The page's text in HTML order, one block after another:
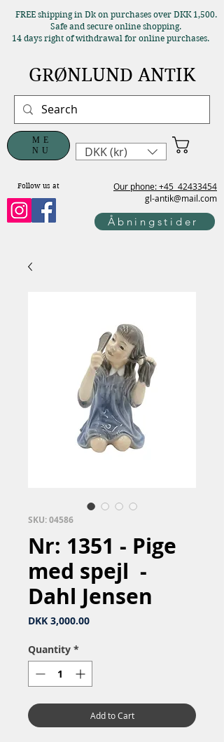
Our phone: +45 42433454
gl-antik@mail.com
ME
NU
Follow us at
FREE shipping in Dk on purchases over DKK 1,500.
Safe and secure online shopping.
14 days right of withdrawal for online purchases.
GRØNLUND ANTIK
DKK (kr)
Åbningstider
SKU: 04586
Nr: 1351 - Pige
med spejl ​ -
Dahl Jensen
DKK 3,000.00Price
Quantity *
Add to Cart